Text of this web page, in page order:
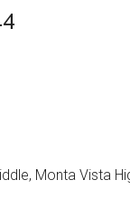
Monta Vista